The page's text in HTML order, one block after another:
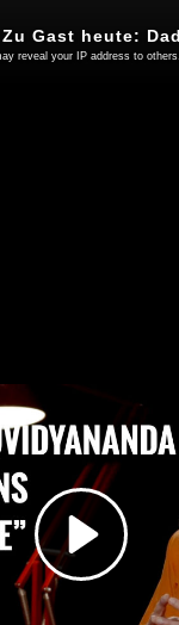
Play
Video
reveal your IP address to others.